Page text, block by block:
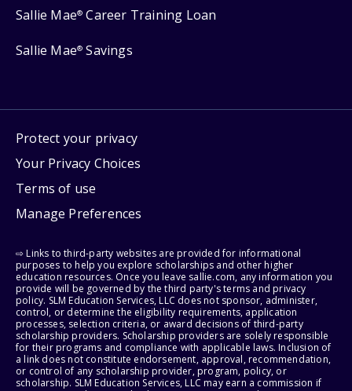
Sallie Mae® Career Training Loan
Sallie Mae® Savings
Protect your privacy
Your Privacy Choices
Terms of use
Manage Preferences
⇨ Links to third-party websites are provided for informational
purposes to help you explore scholarships and other higher
education resources. Once you leave sallie.com, any information you
provide will be governed by the third party's terms and privacy
policy. SLM Education Services, LLC does not sponsor, administer,
control, or determine the eligibility requirements, application
processes, selection criteria, or award decisions of third-party
scholarship providers. Scholarship providers are solely responsible
for their programs and compliance with applicable laws. Inclusion of
a link does not constitute endorsement, approval, recommendation,
or control of any scholarship provider, program, policy, or
scholarship. SLM Education Services, LLC may earn a commission if